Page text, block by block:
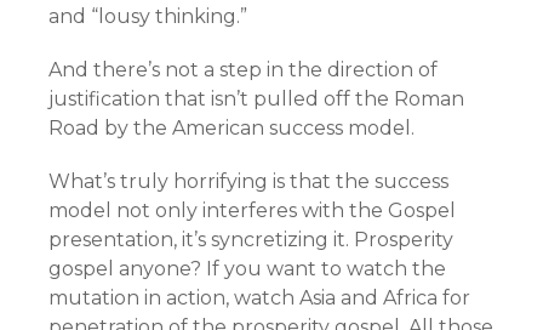
and “lousy thinking.”
And there’s not a step in the direction of
justification that isn’t pulled off the Roman
Road by the American success model.
What’s truly horrifying is that the success
model not only interferes with the Gospel
presentation, it’s syncretizing it. Prosperity
gospel anyone? If you want to watch the
mutation in action, watch Asia and Africa for